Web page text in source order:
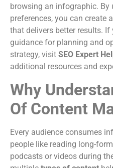
browsing an infographic. By
preferences, you can create
that delivers better results. If
guidance for planning and
strategy, visit SEO Expert
additional resources and
Why
Of Content
Every audience consumes
people like reading long-
podcasts or videos during